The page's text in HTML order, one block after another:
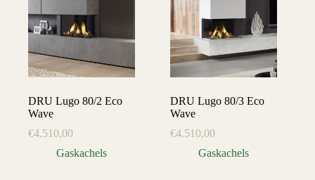
DRU Lugo 80/2 Eco
Wave
€4.510,00
Gaskachels
DRU Lugo 80/3 Eco
Wave
€4.510,00
Gaskachels